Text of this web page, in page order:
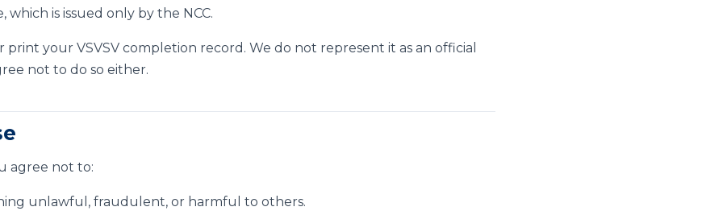
which is issued only by the NCC.
print your VSVSV completion record. We do not represent it as an official
not to do so either.
agree not to:
unlawful, fraudulent, or harmful to others.